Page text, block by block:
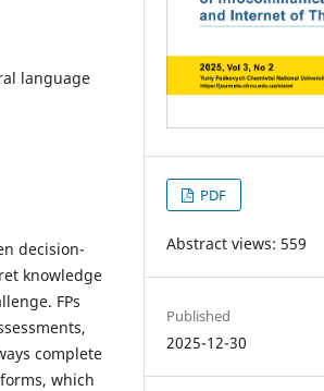
language
decision-
knowledge
FPs
complete
which
PDF
Abstract views: 559
Published
2025-12-30